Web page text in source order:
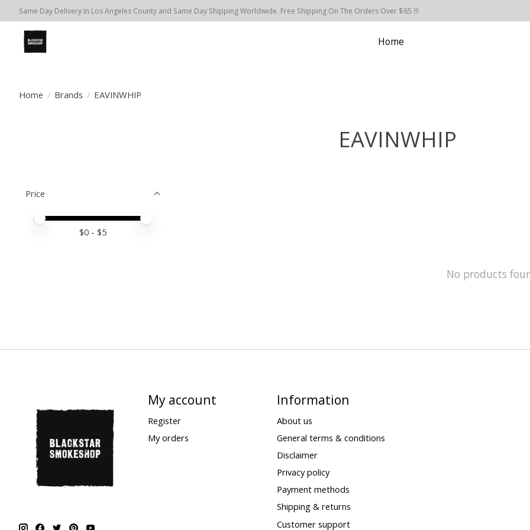
Same Day Delivery In Los Angeles County and Same Day Shipping Worldwide. Free Shipping On The Orders Over $65 !!!
Home
Home / Brands / EAVINWHIP
EAVINWHIP
Price
Price minimum value
Price maximum value
$0 - $5
No products
My account
Register
My orders
Information
About us
General terms & conditions
Disclaimer
Privacy policy
Payment methods
Shipping & returns
Customer support